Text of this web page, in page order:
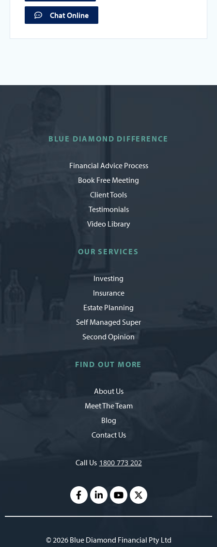
Chat Online
BLUE DIAMOND DIFFERENCE
Financial Advice Process
Book Free Meeting
Client Tools
Testimonials
Video Library
OUR SERVICES
Investing
Insurance
Estate Planning
Self Managed Super
Second Opinion
FIND OUT MORE
About Us
Meet The Team
Blog
Contact Us
Call Us 1800 773 202
© 2026 Blue Diamond Financial Pty Ltd